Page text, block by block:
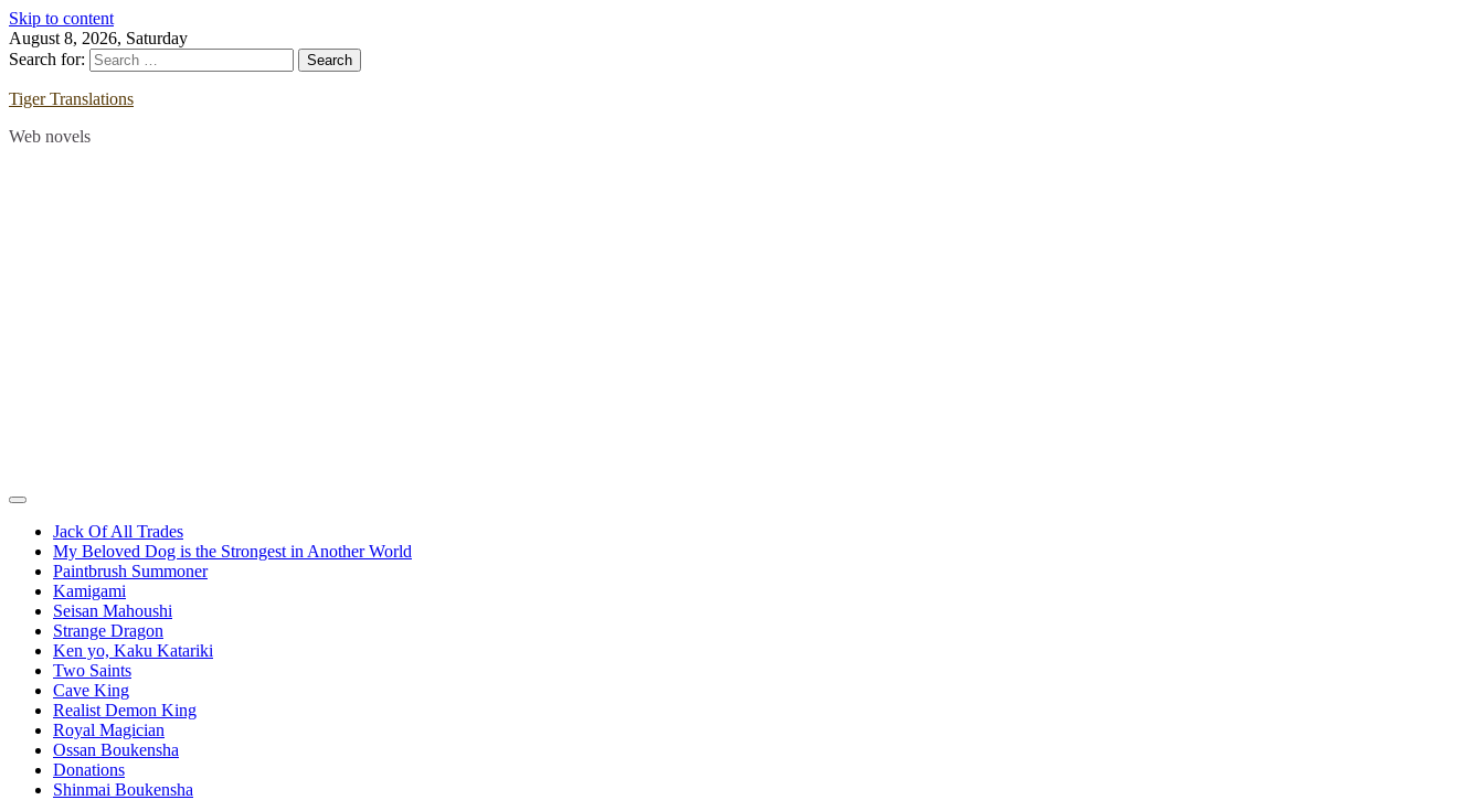
Skip to content
August 8, 2026, Saturday
Search for:
Tiger Translations
Web novels
Jack Of All Trades
My Beloved Dog is the Strongest in Another World
Paintbrush Summoner
Kamigami
Seisan Mahoushi
Strange Dragon
Ken yo, Kaku Katariki
Two Saints
Cave King
Realist Demon King
Royal Magician
Ossan Boukensha
Donations
Shinmai Boukensha